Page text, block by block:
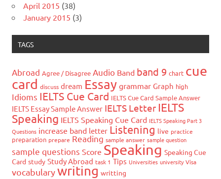
April 2015 (38)
January 2015 (3)
TAGS
Abroad Agree / Disagree Audio Band band 9 chart cue
card discuss dream Essay grammar Graph high
Idioms IELTS Cue Card IELTS Cue Card Sample Answer
IELTS Essay Sample Answer IELTS Letter IELTS
Speaking IELTS Speaking Cue Card IELTS Speaking Part 3
Questions increase band letter Listening live practice
preparation prepare Reading sample answer sample question
sample questions Score Speaking Speaking Cue
Card study Study Abroad task 1 Tips Universities university Visa
vocabularywriting writting